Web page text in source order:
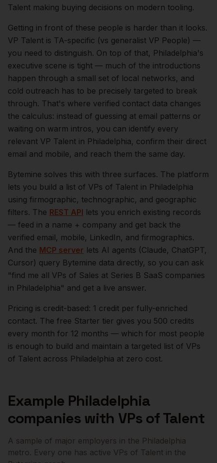
Talent making buying decisions on modern tooling.
Getting in front of these people is harder than it looks.
VP Talent is TA-specific (vs generalist VP People) —
you need to distinguish. On top of that, Philadelphia's
executive scene is tight — much of the introductions
happen through a small set of local networks, and
cold outreach has to be precisely targeted to break
through. That's where verified contact data changes
the calculus: instead of guessing at email patterns or
waiting on warm intros, you can identify every
relevant VP Talent in Philadelphia, confirm their direct
email and mobile, and reach them the same day.
Bytemine solves this with three surfaces. The platform
lets you build a list of VPs of Talent in Philadelphia
using firmographic, technographic, and geographic
filters. The REST API lets you enrich existing records
— feed in a name + company and get back the
verified email, mobile, LinkedIn, and firmographics.
And the MCP server lets AI agents (Claude, ChatGPT,
Cursor) query Bytemine data directly, so you can ask
"find me all VPs of Sales at Series B SaaS companies
in Philadelphia" and get a live answer.
Pricing is credit-based: 1 credit per fully-enriched
contact. The free Starter tier gives you 500 credits
every month for 12 months — which for most people
is enough to build and maintain a targeted list of VPs
of Talent across Philadelphia at zero cost.
Example Philadelphia
companies with VPs of Talent
A sample of major employers in the Philadelphia
metro. Every one has active VPs of Talent in the